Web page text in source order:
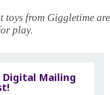
toys from Giggletime are
play.
Digital Mailing